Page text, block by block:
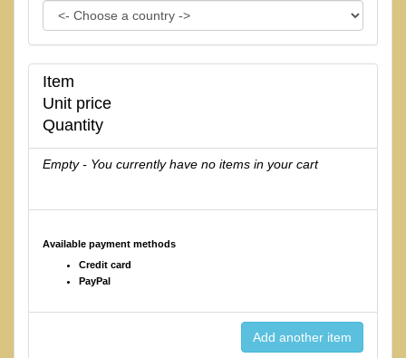
Item
Unit price
Quantity
Empty - You currently have no items in your cart
Available payment methods
Credit card
PayPal